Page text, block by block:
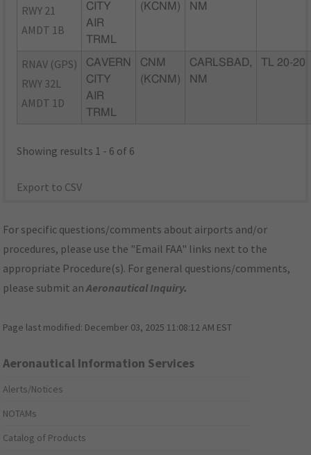
RWY 21
AMDT 1B
CITY
AIR
TRML
(KCNM)
NM
RNAV (GPS)
RWY 32L
AMDT 1D
CAVERN
CITY
AIR
TRML
CNM
(KCNM)
CARLSBAD,
NM
TL 20-20
Showing results 1 - 6 of 6
Export to CSV
For specific questions/comments about airports and/or
procedures, please use the "Email FAA" links next to the
appropriate Procedure(s). For general questions/comments,
please submit anAeronautical Inquiry.
Page last modified: December 03, 2025 11:08:12 AM EST
Aeronautical Information Services
Alerts/Notices
NOTAMs
Catalog of Products